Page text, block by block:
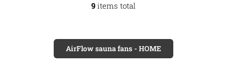
9items total
AirFlow sauna fans - HOME